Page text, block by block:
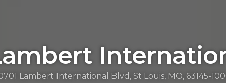
Lambert International Blvd, St Louis, MO, 63145-